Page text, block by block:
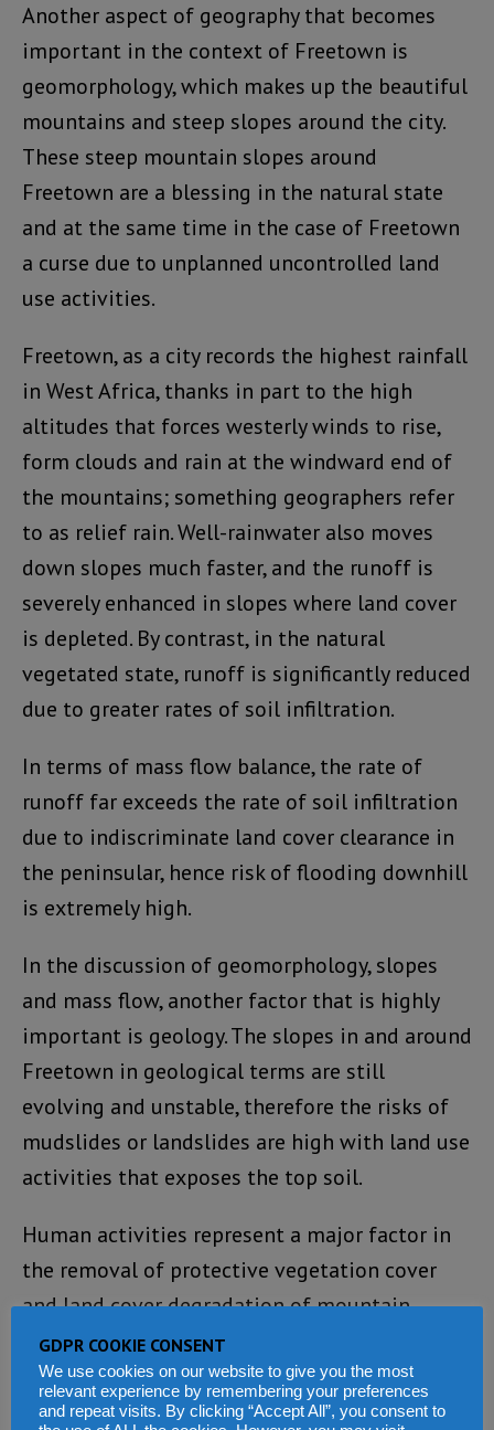
Another aspect of geography that becomes
important in the context of Freetown is
geomorphology, which makes up the beautiful
mountains and steep slopes around the city.
These steep mountain slopes around
Freetown are a blessing in the natural state
and at the same time in the case of Freetown
a curse due to unplanned uncontrolled land
use activities.
Freetown, as a city records the highest rainfall
in West Africa, thanks in part to the high
altitudes that forces westerly winds to rise,
form clouds and rain at the windward end of
the mountains; something geographers refer
to as relief rain. Well-rainwater also moves
down slopes much faster, and the runoff is
severely enhanced in slopes where land cover
is depleted. By contrast, in the natural
vegetated state, runoff is significantly reduced
due to greater rates of soil infiltration.
In terms of mass flow balance, the rate of
runoff far exceeds the rate of soil infiltration
due to indiscriminate land cover clearance in
the peninsular, hence risk of flooding downhill
is extremely high.
In the discussion of geomorphology, slopes
and mass flow, another factor that is highly
important is geology. The slopes in and around
Freetown in geological terms are still
evolving and unstable, therefore the risks of
mudslides or landslides are high with land use
activities that exposes the top soil.
Human activities represent a major factor in
the removal of protective vegetation cover
and land cover degradation of mountain
slopes in and around Freetown. Interestingly,
human land use degradation of the protective
mangrove swamps in the coastal areas of
GDPR COOKIE CONSENT
We use cookies on our website to give you the most
relevant experience by remembering your preferences
and repeat visits. By clicking “Accept All”, you consent to